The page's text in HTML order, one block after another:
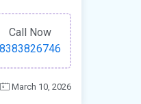
Call Now
8383826746
March 10, 2026